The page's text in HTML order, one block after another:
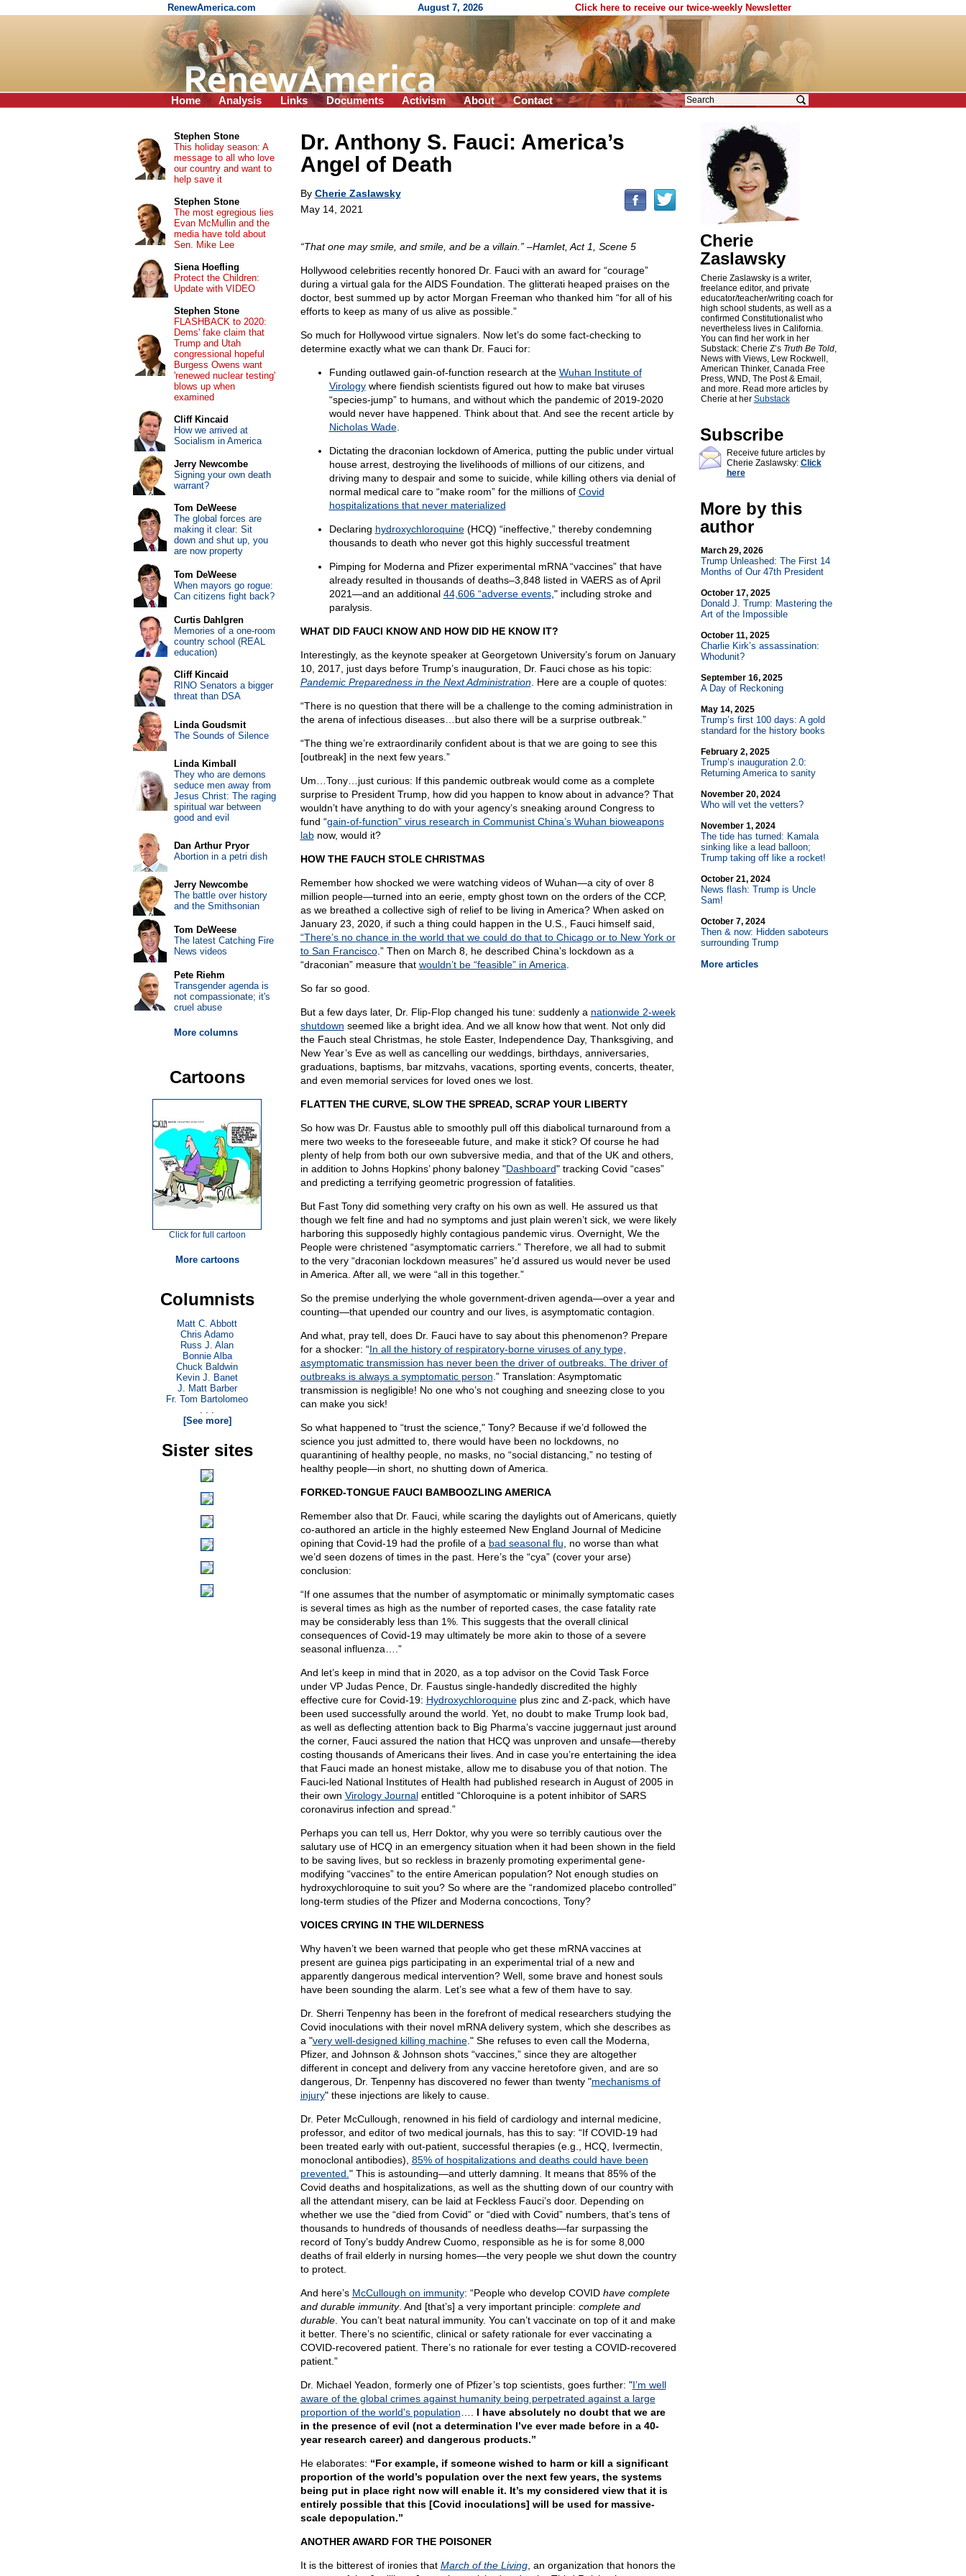
RenewAmerica.com August 7, 2026 Click here to receive our twice-weekly Newsletter
Home Analysis Links Documents Activism About Contact
Dr. Anthony S. Fauci: America’s
Angel of Death
By Cherie Zaslawsky
May 14, 2021
“That one may smile, and smile, and be a villain.” –Hamlet, Act 1, Scene 5
Hollywood celebrities recently honored Dr. Fauci with an award for “courage”
during a virtual gala for the AIDS Foundation. The glitterati heaped praises on the
doctor, best summed up by actor Morgan Freeman who thanked him “for all of his
efforts to keep as many of us alive as possible.”
So much for Hollywood virtue signalers. Now let’s do some fact-checking to
determine exactly what we can thank Dr. Fauci for:
Funding outlawed gain-of-function research at the Wuhan Institute of
Virologywhere fiendish scientists figured out how to make bat viruses
“species-jump” to humans, and without which the pandemic of 2019-2020
would never have happened. Think about that. And see the recent article by
Nicholas Wade.
Dictating the draconian lockdown of America, putting the public under virtual
house arrest, destroying the livelihoods of millions of our citizens, and
driving many to despair and some to suicide, while killing others via denial of
normal medical care to “make room” for the millions of Covid
hospitalizations that never materialized
Declaring hydroxychloroquine(HCQ) “ineffective,” thereby condemning
thousands to death who never got this highly successful treatment
Pimping for Moderna and Pfizer experimental mRNA “vaccines” that have
already resulted in thousands of deaths–3,848 listed in VAERS as of April
2021—and an additional 44,606 “adverse events," including stroke and
paralysis.
WHAT DID FAUCI KNOW AND HOW DID HE KNOW IT?
Interestingly, as the keynote speaker at Georgetown University’s forum on January
10, 2017, just days before Trump’s inauguration, Dr. Fauci chose as his topic:
Pandemic Preparedness in the Next Administration. Here are a couple of quotes:
“There is no question that there will be a challenge to the coming administration in
the arena of infectious diseases…but also there will be a surprise outbreak.”
“The thing we’re extraordinarily confident about is that we are going to see this
[outbreak] in the next few years.”
Um…Tony…just curious: If this pandemic outbreak would come as a complete
surprise to President Trump, how did you happen to know about in advance? That
wouldn’t have anything to do with your agency’s sneaking around Congress to
fund “gain-of-function” virus research in Communist China’s Wuhan bioweapons
labnow, would it?
HOW THE FAUCH STOLE CHRISTMAS
Remember how shocked we were watching videos of Wuhan—a city of over 8
million people—turned into an eerie, empty ghost town on the orders of the CCP,
as we breathed a collective sigh of relief to be living in America? When asked on
January 23, 2020, if such a thing could happen in the U.S., Fauci himself said,
“There’s no chance in the world that we could do that to Chicago or to New York or
to San Francisco.” Then on March 8, he described China’s lockdown as a
“draconian” measure that wouldn’t be “feasible” in America
So far so good.
But a few days later, Dr. Flip-Flop changed his tune: suddenly a nationwide 2-week
shutdown seemed like a bright idea. And we all know how that went. Not only did
the Fauch steal Christmas, he stole Easter, Independence Day, Thanksgiving, and
New Year’s Eve as well as cancelling our weddings, birthdays, anniversaries,
graduations, baptisms, bar mitzvahs, vacations, sporting events, concerts, theater,
and even memorial services for loved ones we lost.
FLATTEN THE CURVE, SLOW THE SPREAD, SCRAP YOUR LIBERTY
So how was Dr. Faustus able to smoothly pull off this diabolical turnaround from a
mere two weeks to the foreseeable future, and make it stick? Of course he had
plenty of help from both our own subversive media, and that of the UK and others,
in addition to Johns Hopkins’ phony baloney "Dashboard" tracking Covid “cases”
and predicting a terrifying geometric progression of fatalities.
But Fast Tony did something very crafty on his own as well. He assured us that
though we felt fine and had no symptoms and just plain weren’t sick, we were likely
harboring this supposedly highly contagious pandemic virus. Overnight, We the
People were christened “asymptomatic carriers.” Therefore, we all had to submit
to the very “draconian lockdown measures” he’d assured us would never be used
in America. After all, we were “all in this together.”
So the premise underlying the whole government-driven agenda—over a year and
counting—that upended our country and our lives, is asymptomatic contagion.
And what, pray tell, does Dr. Fauci have to say about this phenomenon? Prepare
for a shocker: “In all the history of respiratory-borne viruses of any type,
asymptomatic transmission has never been the driver of outbreaks. The driver of
outbreaks is always a symptomatic person .” Translation: Asymptomatic
transmission is negligible! No one who’s not coughing and sneezing close to you
can make you sick!
So what happened to “trust the science," Tony? Because if we’d followed the
science you just admitted to, there would have been no lockdowns, no
quarantining of healthy people, no masks, no “social distancing,” no testing of
healthy people—in short, no shutting down of America.
FORKED-TONGUE FAUCI BAMBOOZLING AMERICA
Remember also that Dr. Fauci, while scaring the daylights out of Americans, quietly
co-authored an article in the highly esteemed New England Journal of Medicine
opining that Covid-19 had the profile of a bad seasonal flu , no worse than what
we’d seen dozens of times in the past. Here’s the “cya” (cover your arse)
conclusion:
“If one assumes that the number of asymptomatic or minimally symptomatic cases
is several times as high as the number of reported cases, the case fatality rate
may be considerably less than 1%. This suggests that the overall clinical
consequences of Covid-19 may ultimately be more akin to those of a severe
seasonal influenza….”
And let’s keep in mind that in 2020, as a top advisor on the Covid Task Force
under VP Judas Pence, Dr. Faustus single-handedly discredited the highly
effective cure for Covid-19: Hydroxychloroquineplus zinc and Z-pack, which have
been used successfully around the world. Yet, no doubt to make Trump look bad,
as well as deflecting attention back to Big Pharma’s vaccine juggernaut just around
the corner, Fauci assured the nation that HCQ was unproven and unsafe—thereby
costing thousands of Americans their lives. And in case you’re entertaining the idea
that Fauci made an honest mistake, allow me to disabuse you of that notion. The
Fauci-led National Institutes of Health had published research in August of 2005 in
their own Virology Journalentitled “Chloroquine is a potent inhibitor of SARS
coronavirus infection and spread.”
Perhaps you can tell us, Herr Doktor, why you were so terribly cautious over the
salutary use of HCQ in an emergency situation when it had been shown in the field
to be saving lives, but so reckless in brazenly promoting experimental gene-
modifying “vaccines” to the entire American population? Not enough studies on
hydroxychloroquine to suit you? So where are the “randomized placebo controlled”
long-term studies of the Pfizer and Moderna concoctions, Tony?
VOICES CRYING IN THE WILDERNESS
Why haven’t we been warned that people who get these mRNA vaccines at
present are guinea pigs participating in an experimental trial of a new and
apparently dangerous medical intervention? Well, some brave and honest souls
have been sounding the alarm. Let’s see what a few of them have to say.
Dr. Sherri Tenpenny has been in the forefront of medical researchers studying the
Covid inoculations with their novel mRNA delivery system, which she describes as
a "very well-designed killing machine." She refuses to even call the Moderna,
Pfizer, and Johnson & Johnson shots “vaccines,” since they are altogether
different in concept and delivery from any vaccine heretofore given, and are so
dangerous, Dr. Tenpenny has discovered no fewer than twenty "mechanisms of
injury" these injections are likely to cause.
Dr. Peter McCullough, renowned in his field of cardiology and internal medicine,
professor, and editor of two medical journals, has this to say: “If COVID-19 had
been treated early with out-patient, successful therapies (e.g., HCQ, Ivermectin,
monoclonal antibodies), 85% of hospitalizations and deaths could have been
prevented. " This is astounding—and utterly damning. It means that 85% of the
Covid deaths and hospitalizations, as well as the shutting down of our country with
all the attendant misery, can be laid at Feckless Fauci’s door. Depending on
whether we use the “died from Covid” or “died with Covid” numbers, that’s tens of
thousands to hundreds of thousands of needless deaths—far surpassing the
record of Tony’s buddy Andrew Cuomo, responsible as he is for some 8,000
deaths of frail elderly in nursing homes—the very people we shut down the country
to protect.
And here’s McCullough on immunity: “People who develop COVID have complete
and durable immunity. And [that’s] a very important principle: complete and
durable. You can’t beat natural immunity. You can’t vaccinate on top of it and make
it better. There’s no scientific, clinical or safety rationale for ever vaccinating a
COVID-recovered patient. There’s no rationale for ever testing a COVID-recovered
patient.”
Dr. Michael Yeadon, formerly one of Pfizer’s top scientists, goes further: "I’m well
aware of the global crimes against humanity being perpetrated against a large
proportion of the world's population
I have absolutely no doubt that we are
in the presence of evil (not a determination I’ve ever made before in a 40-
year research career) and dangerous products.”
He elaborates: “For example, if someone wished to harm or kill a significant
proportion of the world’s population over the next few years, the systems
being put in place right now will enable it. It’s my considered view that it is
entirely possible that this [Covid inoculations] will be used for massive-
scale depopulation.”
ANOTHER AWARD FOR THE POISONER
It is the bitterest of ironies that March of the Living, an organization that honors the
Cherie
Zaslawsky
Cherie Zaslawsky is a writer,
freelance editor, and private
educator/teacher/writing coach for
high school students, as well as a
confirmed Constitutionalist who
nevertheless lives in California.
You can find her work in her
Substack: Cherie Z’s Truth Be Told,
News with Views, Lew Rockwell,
American Thinker, Canada Free
Press, WND, The Post & Email,
and more. Read more articles by
Cherie at her Substack
Subscribe
Receive future articles by
Cherie Zaslawsky: Click
here
More by this
author
March 29, 2026
Trump Unleashed: The First 14
Months of Our 47th President
October 17, 2025
Donald J. Trump: Mastering the
Art of the Impossible
October 11, 2025
Charlie Kirk’s assassination:
Whodunit?
September 16, 2025
A Day of Reckoning
May 14, 2025
Trump’s first 100 days: A gold
standard for the history books
February 2, 2025
Trump’s inauguration 2.0:
Returning America to sanity
November 20, 2024
Who will vet the vetters?
November 1, 2024
The tide has turned: Kamala
sinking like a lead balloon;
Trump taking off like a rocket!
October 21, 2024
News flash: Trump is Uncle
Sam!
October 7, 2024
Then & now: Hidden saboteurs
surrounding Trump
More articles
Stephen Stone
This holiday season: A
message to all who love
our country and want to
help save it
Stephen Stone
The most egregious lies
Evan McMullin and the
media have told about
Sen. Mike Lee
Siena Hoefling
Protect the Children:
Update with VIDEO
Stephen Stone
FLASHBACK to 2020:
Dems' fake claim that
Trump and Utah
congressional hopeful
Burgess Owens want
'renewed nuclear testing'
blows up when
examined
Cliff Kincaid
How we arrived at
Socialism in America
Jerry Newcombe
Signing your own death
warrant?
Tom DeWeese
The global forces are
making it clear: Sit
down and shut up, you
are now property
Tom DeWeese
When mayors go rogue:
Can citizens fight back?
Curtis Dahlgren
Memories of a one-room
country school (REAL
education)
Cliff Kincaid
RINO Senators a bigger
threat than DSA
Linda Goudsmit
The Sounds of Silence
Linda Kimball
They who are demons
seduce men away from
Jesus Christ: The raging
spiritual war between
good and evil
Dan Arthur Pryor
Abortion in a petri dish
Jerry Newcombe
The battle over history
and the Smithsonian
Tom DeWeese
The latest Catching Fire
News videos
Pete Riehm
Transgender agenda is
not compassionate; it's
cruel abuse
More columns
Cartoons
Click for full cartoon
More cartoons
Columnists
Matt C. Abbott
Chris Adamo
Russ J. Alan
Bonnie Alba
Chuck Baldwin
Kevin J. Banet
J. Matt Barber
Fr. Tom Bartolomeo
. . .
[See more]
Sister sites